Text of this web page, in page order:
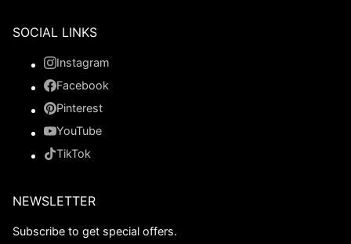
SOCIAL LINKS
Instagram
Facebook
Pinterest
YouTube
TikTok
NEWSLETTER
Subscribe to get special offers.